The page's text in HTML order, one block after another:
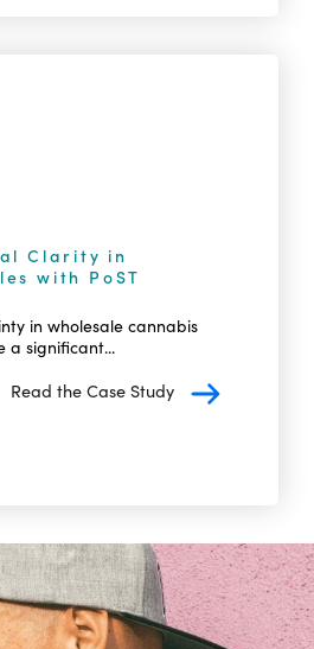
Clarity in
with PoST
in wholesale cannabis
a significant...
Read the Case Study